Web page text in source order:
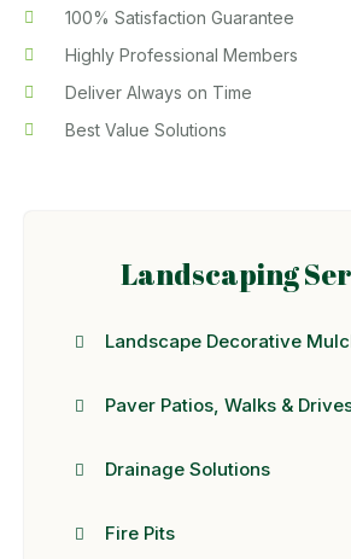
100% Satisfaction Guarantee
Highly Professional Members
Deliver Always on Time
Best Value Solutions
Landscaping
Landscape Decorative
Paver Patios, Walks &
Drainage Solutions
Fire Pits